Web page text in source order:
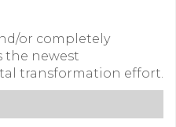
or completely
newest
transformation effort.